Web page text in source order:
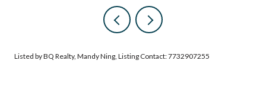
Listed by BQ Realty, Mandy Ning, Listing Contact: 7732907255